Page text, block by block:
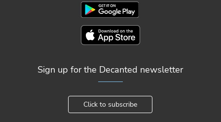
Sign up for the Decanted newsletter
Click to subscribe